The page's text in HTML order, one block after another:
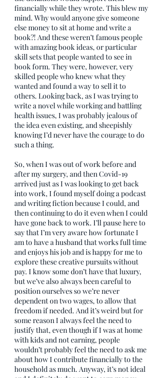
financially while they wrote. This blew my
mind. Why would anyone give someone
else money to sit at home and write a
book?! And these weren’t famous people
with amazing book ideas, or particular
skill sets that people wanted to see in
book form. They were, however, very
skilled people who knew what they
wanted and found a way to sell it to
others. Looking back, as I was trying to
write a novel while working and battling
health issues, I was probably jealous of
the idea even existing, and sheepishly
knowing I’d never have the courage to do
such a thing.
So, when I was out of work before and
after my surgery, and then Covid-19
arrived just as I was looking to get back
into work, I found myself doing a podcast
and writing fiction because I could, and
then continuing to do it even when I could
have gone back to work. I’ll pause here to
say that I’m very aware how fortunate I
am to have a husband that works full time
and enjoys his job and is happy for me to
explore these creative pursuits without
pay. I know some don’t have that luxury,
but we’ve also always been careful to
position ourselves so we’re never
dependent on two wages, to allow that
freedom if needed. And it’s weird but for
some reason I always feel the need to
justify that, even though if I was at home
with kids and not earning, people
wouldn’t probably feel the need to ask me
about how I contribute financially to the
household as much. Anyway, it’s not ideal